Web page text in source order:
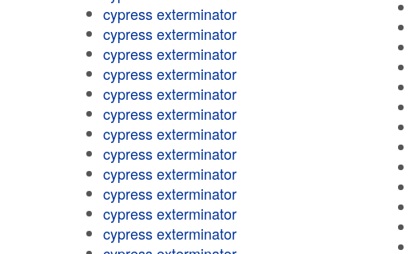
cypress exterminator
cypress exterminator
cypress exterminator
cypress exterminator
cypress exterminator
cypress exterminator
cypress exterminator
cypress exterminator
cypress exterminator
cypress exterminator
cypress exterminator
cypress exterminator